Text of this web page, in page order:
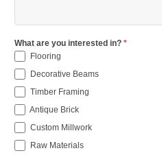
What are you interested in? *
Flooring
Decorative Beams
Timber Framing
Antique Brick
Custom Millwork
Raw Materials